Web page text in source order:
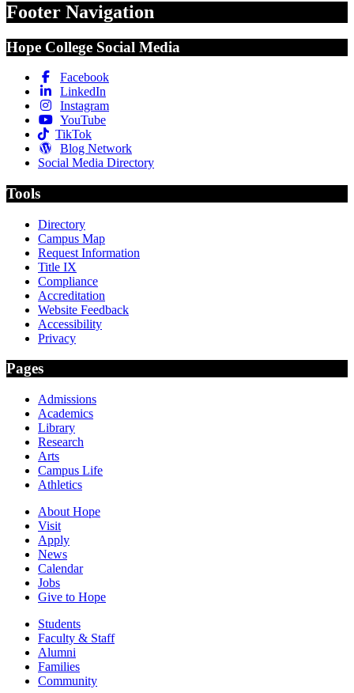
Footer Navigation
Hope College Social Media
Facebook
LinkedIn
Instagram
YouTube
TikTok
Blog Network
Social Media Directory
Tools
Directory
Campus Map
Request Information
Title IX
Compliance
Accreditation
Website Feedback
Accessibility
Privacy
Pages
Admissions
Academics
Library
Research
Arts
Campus Life
Athletics
About Hope
Visit
Apply
News
Calendar
Jobs
Give to Hope
Students
Faculty & Staff
Alumni
Families
Community